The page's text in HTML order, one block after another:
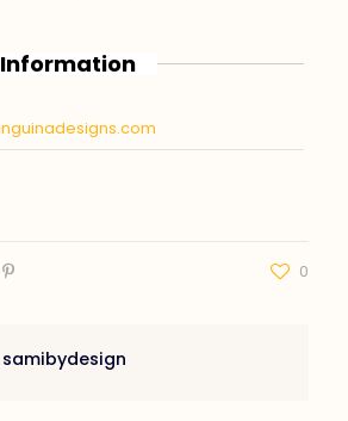
0
samibydesign